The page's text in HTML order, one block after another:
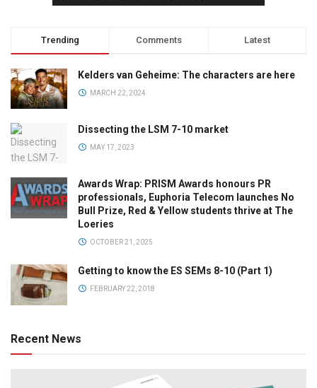
Trending Comments Latest
Kelders van Geheime: The characters are here
MARCH 22, 2024
Dissecting the LSM 7-10 market
MAY 17, 2023
Awards Wrap: PRISM Awards honours PR
professionals, Euphoria Telecom launches No
Bull Prize, Red & Yellow students thrive at The
Loeries
OCTOBER 21, 2025
Getting to know the ES SEMs 8-10 (Part 1)
FEBRUARY 22, 2018
Recent News